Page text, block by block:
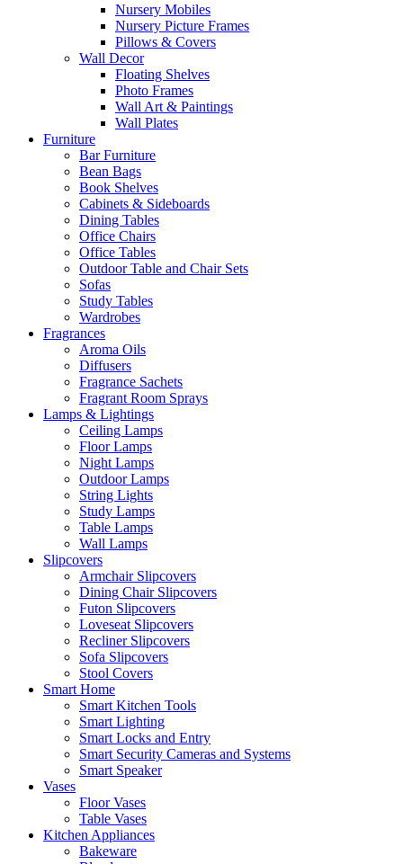
Nursery Mobiles
Nursery Picture Frames
Pillows & Covers
Wall Decor
Floating Shelves
Photo Frames
Wall Art & Paintings
Wall Plates
Furniture
Bar Furniture
Bean Bags
Book Shelves
Cabinets & Sideboards
Dining Tables
Office Chairs
Office Tables
Outdoor Table and Chair Sets
Sofas
Study Tables
Wardrobes
Fragrances
Aroma Oils
Diffusers
Fragrance Sachets
Fragrant Room Sprays
Lamps & Lightings
Ceiling Lamps
Floor Lamps
Night Lamps
Outdoor Lamps
String Lights
Study Lamps
Table Lamps
Wall Lamps
Slipcovers
Armchair Slipcovers
Dining Chair Slipcovers
Futon Slipcovers
Loveseat Slipcovers
Recliner Slipcovers
Sofa Slipcovers
Stool Covers
Smart Home
Smart Kitchen Tools
Smart Lighting
Smart Locks and Entry
Smart Security Cameras and Systems
Smart Speaker
Vases
Floor Vases
Table Vases
Kitchen Appliances
Bakeware